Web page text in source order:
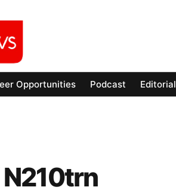
Opportunities Podcast Editorial